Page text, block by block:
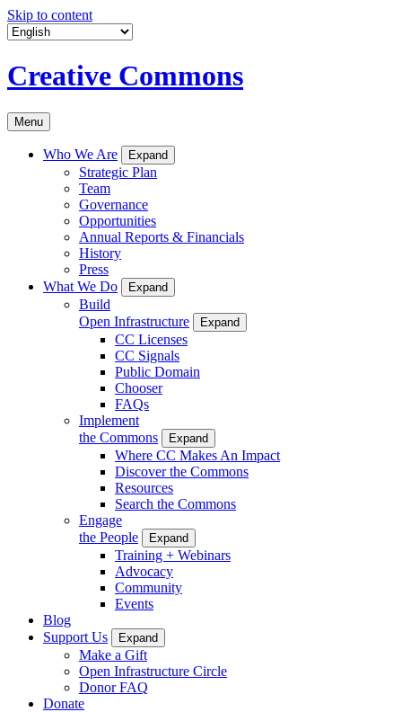
Skip to content
Creative Commons
Menu
Who We Are Expand
Strategic Plan
Team
Governance
Opportunities
Annual Reports & Financials
History
Press
What We Do
Expand
Build
Open Infrastructure
Expand
CC Licenses
CC Signals
Public Domain
Chooser
FAQs
Implement
the Commons
Expand
Where CC Makes An Impact
Discover the Commons
Resources
Search the Commons
Engage
the People
Expand
Training + Webinars
Advocacy
Community
Events
Blog
Support Us
Expand
Make a Gift
Open Infrastructure Circle
Donor FAQ
Donate